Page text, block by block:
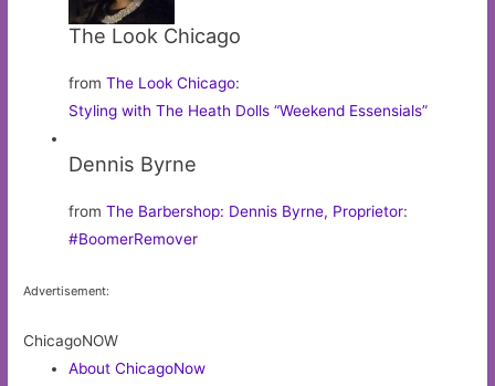
The Look Chicago
fromThe Look Chicago:
Styling with The Heath Dolls “Weekend Essensials”
Dennis Byrne
fromThe Barbershop: Dennis Byrne, Proprietor:
#BoomerRemover
Advertisement:
ChicagoNOW
About ChicagoNow